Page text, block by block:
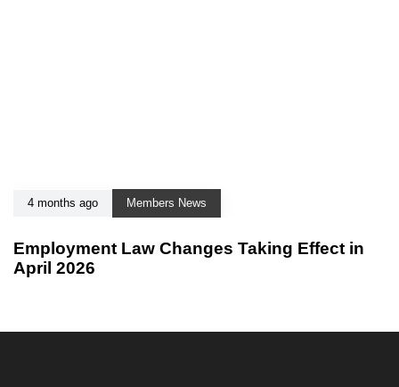
4 months ago Members News
Employment Law Changes Taking Effect in
April 2026